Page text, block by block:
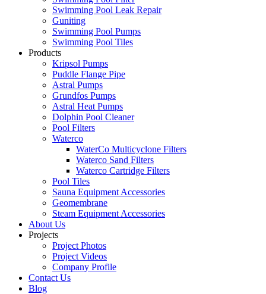
Swimming Pool Leak Repair
Guniting
Swimming Pool Pumps
Swimming Pool Tiles
Products
Kripsol Pumps
Puddle Flange Pipe
Astral Pumps
Grundfos Pumps
Astral Heat Pumps
Dolphin Pool Cleaner
Pool Filters
Waterco
WaterCo Multicyclone Filters
Waterco Sand Filters
Waterco Cartridge Filters
Pool Tiles
Sauna Equipment Accessories
Geomembrane
Steam Equipment Accessories
About Us
Projects
Project Photos
Project Videos
Company Profile
Contact Us
Blog